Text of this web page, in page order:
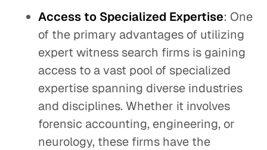
Access to Specialized Expertise: One
of the primary advantages of utilizing
expert witness search firms is gaining
access to a vast pool of specialized
expertise spanning diverse industries
and disciplines. Whether it involves
forensic accounting, engineering, or
neurology, these firms have the